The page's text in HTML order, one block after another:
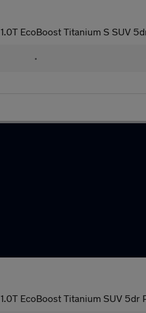
1.0T EcoBoost Titanium S SUV
•
1.0T EcoBoost Titanium SUV